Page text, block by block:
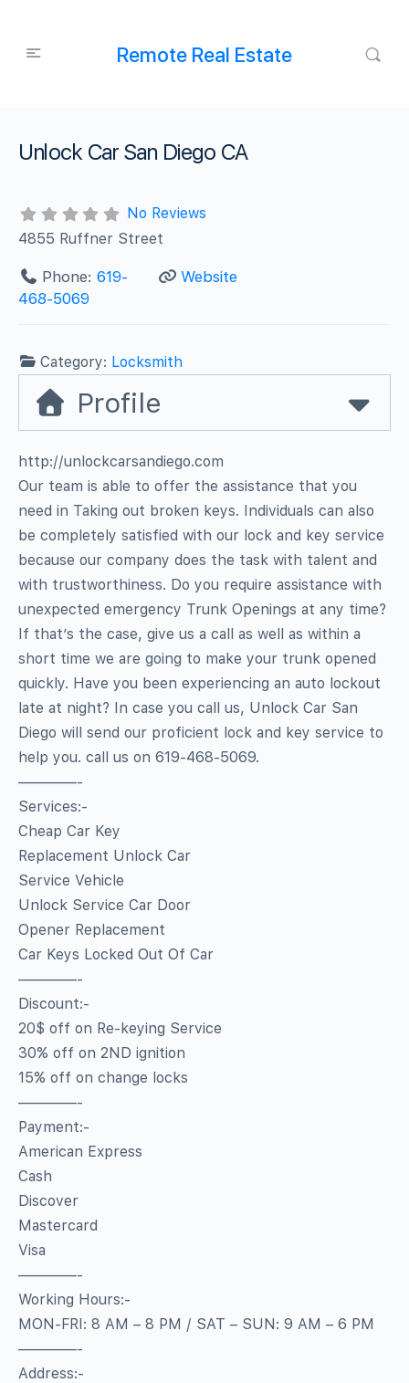
Remote Real Estate
Unlock Car San Diego CA
No Reviews
4855 Ruffner Street
Phone: 619-
468-5069
Website
Category: Locksmith
Profile
http://unlockcarsandiego.com
Our team is able to offer the assistance that you
need in Taking out broken keys. Individuals can also
be completely satisfied with our lock and key service
because our company does the task with talent and
with trustworthiness. Do you require assistance with
unexpected emergency Trunk Openings at any time?
If that’s the case, give us a call as well as within a
short time we are going to make your trunk opened
quickly. Have you been experiencing an auto lockout
late at night? In case you call us, Unlock Car San
Diego will send our proficient lock and key service to
help you. call us on 619-468-5069.
————-
Services:-
Cheap Car Key
Replacement Unlock Car
Service Vehicle
Unlock Service Car Door
Opener Replacement
Car Keys Locked Out Of Car
————-
Discount:-
20$ off on Re-keying Service
30% off on 2ND ignition
15% off on change locks
————-
Payment:-
American Express
Cash
Discover
Mastercard
Visa
————-
Working Hours:-
MON-FRI: 8 AM – 8 PM / SAT – SUN: 9 AM – 6 PM
————-
Address:-